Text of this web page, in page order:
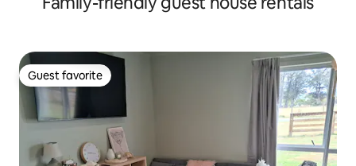
Guest favorite
Guest favorite